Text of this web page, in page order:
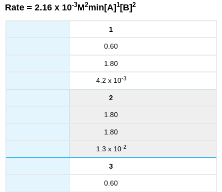
Rate = 2.16 x 10-3M2min[A]1 [B]2
1
0.60
1.80
4.2 x 10-3
2
1.80
1.80
1.3 x 10-2
3
0.60